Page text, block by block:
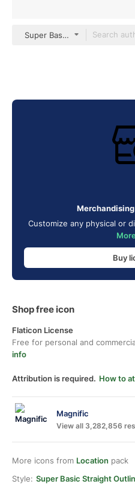
Super Basic Straight Outline
Customize any physical or
Buy
Shop free icon
Flaticon License
Free for personal and
info
Attribution is required. How to
Magnific
View all 3,282,856
More icons from Location pack
Style: Super Basic Straight